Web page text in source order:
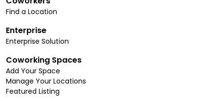
Find a Location
Enterprise
Enterprise Solution
Coworking Spaces
Add Your Space
Manage Your Locations
Featured Listing